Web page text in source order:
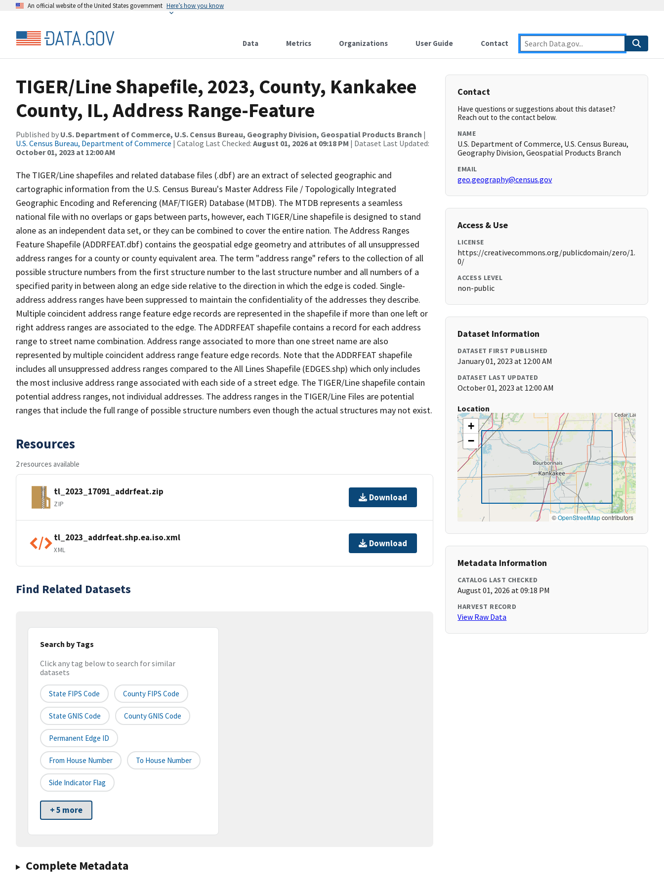
An official website of the United States government Here’s how you know
Data Metrics Organizations User Guide Contact
TIGER/Line Shapefile, 2023, County, Kankakee
County, IL, Address Range-Feature
Published by U.S. Department of Commerce, U.S. Census Bureau, Geography Division, Geospatial Products Branch |
U.S. Census Bureau, Department of Commerce | Catalog Last Checked: August 01, 2026 at 09:18 PM | Dataset Last Updated:
October 01, 2023 at 12:00 AM
The TIGER/Line shapefiles and related database files (.dbf) are an extract of selected geographic and
cartographic information from the U.S. Census Bureau's Master Address File / Topologically Integrated
Geographic Encoding and Referencing (MAF/TIGER) Database (MTDB). The MTDB represents a seamless
national file with no overlaps or gaps between parts, however, each TIGER/Line shapefile is designed to stand
alone as an independent data set, or they can be combined to cover the entire nation. The Address Ranges
Feature Shapefile (ADDRFEAT.dbf) contains the geospatial edge geometry and attributes of all unsuppressed
address ranges for a county or county equivalent area. The term "address range" refers to the collection of all
possible structure numbers from the first structure number to the last structure number and all numbers of a
specified parity in between along an edge side relative to the direction in which the edge is coded. Single-
address address ranges have been suppressed to maintain the confidentiality of the addresses they describe.
Multiple coincident address range feature edge records are represented in the shapefile if more than one left or
right address ranges are associated to the edge. The ADDRFEAT shapefile contains a record for each address
range to street name combination. Address range associated to more than one street name are also
represented by multiple coincident address range feature edge records. Note that the ADDRFEAT shapefile
includes all unsuppressed address ranges compared to the All Lines Shapefile (EDGES.shp) which only includes
the most inclusive address range associated with each side of a street edge. The TIGER/Line shapefile contain
potential address ranges, not individual addresses. The address ranges in the TIGER/Line Files are potential
ranges that include the full range of possible structure numbers even though the actual structures may not exist.
Resources
2 resources available
tl_2023_17091_addrfeat.zip
ZIP
Download
tl_2023_addrfeat.shp.ea.iso.xml
XML
Download
Find Related Datasets
Search by Tags
Click any tag below to search for similar
datasets
State FIPS Code County FIPS Code
State GNIS Code County GNIS Code
Permanent Edge ID
From House Number To House Number
Side Indicator Flag
+ 5 more
Complete Metadata
Contact
Have questions or suggestions about this dataset?
Reach out to the contact below.
NAME
U.S. Department of Commerce, U.S. Census Bureau,
Geography Division, Geospatial Products Branch
EMAIL
geo.geography@census.gov
Access & Use
LICENSE
https://creativecommons.org/publicdomain/zero/1.
0/
ACCESS LEVEL
non-public
Dataset Information
DATASET FIRST PUBLISHED
January 01, 2023 at 12:00 AM
DATASET LAST UPDATED
October 01, 2023 at 12:00 AM
Location
+
−
©OpenStreetMapcontributors
Metadata Information
CATALOG LAST CHECKED
August 01, 2026 at 09:18 PM
HARVEST RECORD
View Raw Data